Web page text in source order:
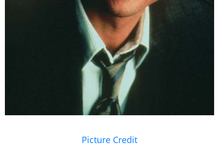
Picture Credit